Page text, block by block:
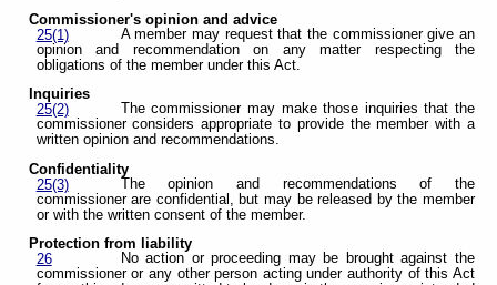
Commissioner's opinion and advice
25(1)
A member may request that the commissioner give an
opinion and recommendation on any matter respecting the
obligations of the member under this Act.
Inquiries
25(2)
The commissioner may make those inquiries that the
commissioner considers appropriate to provide the member with a
written opinion and recommendations.
Confidentiality
25(3)
The opinion and recommendations of the
commissioner are confidential, but may be released by the member
or with the written consent of the member.
Protection from liability
26
No action or proceeding may be brought against the
commissioner or any other person acting under authority of this Act